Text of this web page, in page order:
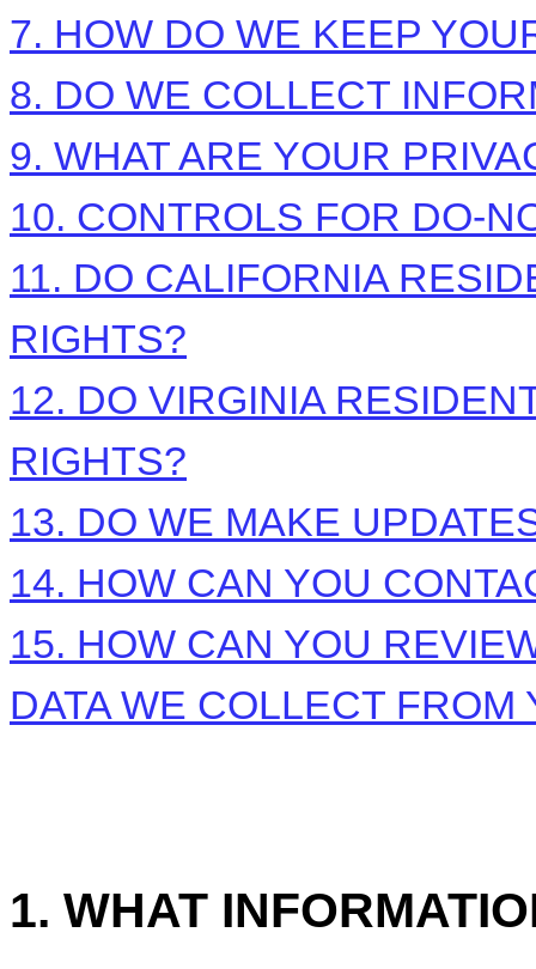
7. HOW DO WE KEEP
8. DO WE COLLECT
9. WHAT ARE YOUR
10. CONTROLS FOR DO-
11. DO CALIFORNIA
RIGHTS?
12. DO VIRGINIA
RIGHTS?
13. DO WE MAKE
14. HOW CAN YOU
15. HOW CAN YOU
DATA WE COLLECT FROM
1. WHAT